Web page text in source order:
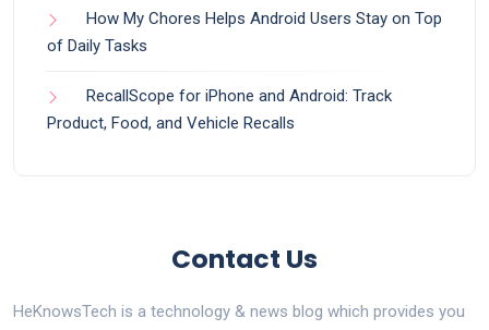
How My Chores Helps Android Users Stay on Top
of Daily Tasks
RecallScope for iPhone and Android: Track
Product, Food, and Vehicle Recalls
Contact Us
HeKnowsTech is a technology & news blog which provides you